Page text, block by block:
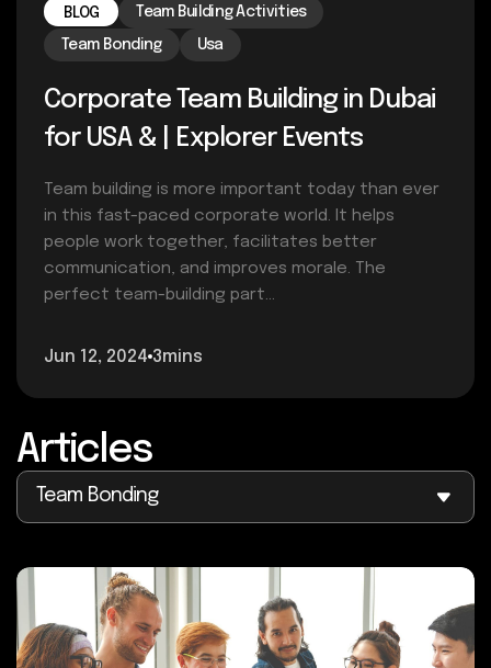
BLOG Team Building Activities
Team Bonding Usa
Corporate Team Building in Dubai
for USA & | Explorer Events
Team building is more important today than ever
in this fast-paced corporate world. It helps
people work together, facilitates better
communication, and improves morale. The
perfect team-building part...
Jun 12, 2024 3mins
Articles